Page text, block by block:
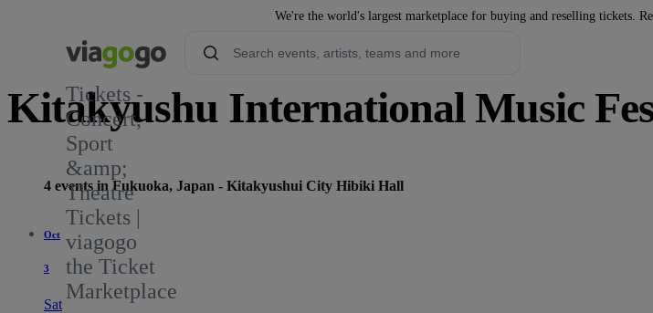
We're the world's largest marketplace for buying and reselling tickets.
Tickets -
Concert,
Sport
&amp;
Theatre
Tickets |
viagogo
the Ticket
Marketplace
Kitakyushu International Music
4 events in Fukuoka, Japan - Kitakyushui City Hibiki Hall
Oct
3
Sat